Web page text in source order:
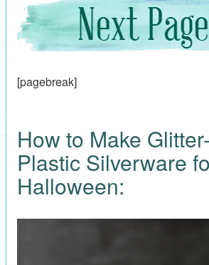
[pagebreak]
How to Make
Plastic Silverware
Halloween: